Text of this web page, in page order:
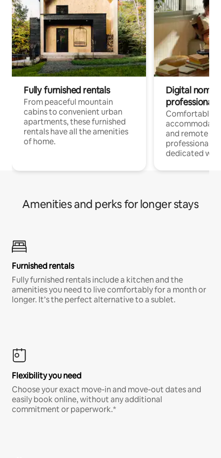
Fully furnished rentals
From peaceful mountain
cabins to convenient urban
apartments, these furnished
rentals have all the amenities
of home.
Digital
professionals
Comfortable
and remote
professionals
dedicated
Amenities and perks for longer stays
Furnished rentals
Fully furnished rentals include a kitchen and the
amenities you need to live comfortably for a month or
longer. It’s the perfect alternative to a sublet.
Flexibility you need
Choose your exact move-in and move-out dates and
easily book online, without any additional
commitment or paperwork.*